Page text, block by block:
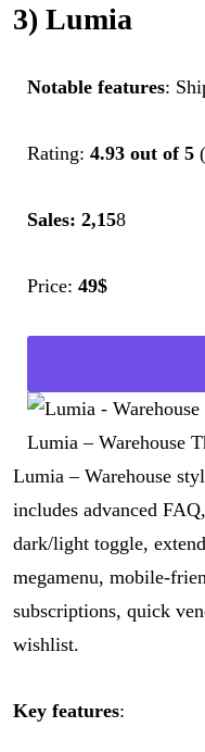
3) Lumia
Notable features:
Rating: 4.93 out of 5
Sales: 2,158
Price: 49$
Lumia – Warehouse
Lumia – Warehouse
includes advanced
dark/light toggle,
megamenu, mobile-
subscriptions, quick
wishlist.
Key features: